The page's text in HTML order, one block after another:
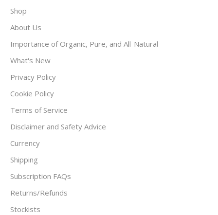
Shop
About Us
Importance of Organic, Pure, and All-Natural
What's New
Privacy Policy
Cookie Policy
Terms of Service
Disclaimer and Safety Advice
Currency
Shipping
Subscription FAQs
Returns/Refunds
Stockists